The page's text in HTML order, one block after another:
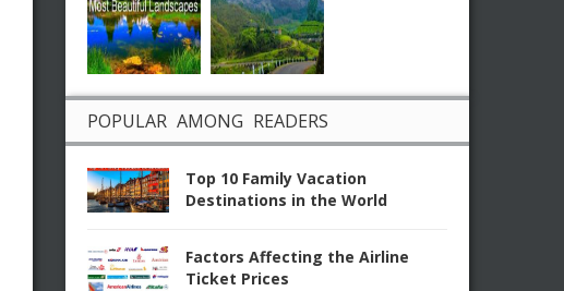
POPULAR AMONG READERS
Top 10 Family Vacation
Destinations in the World
Factors Affecting the Airline
Ticket Prices